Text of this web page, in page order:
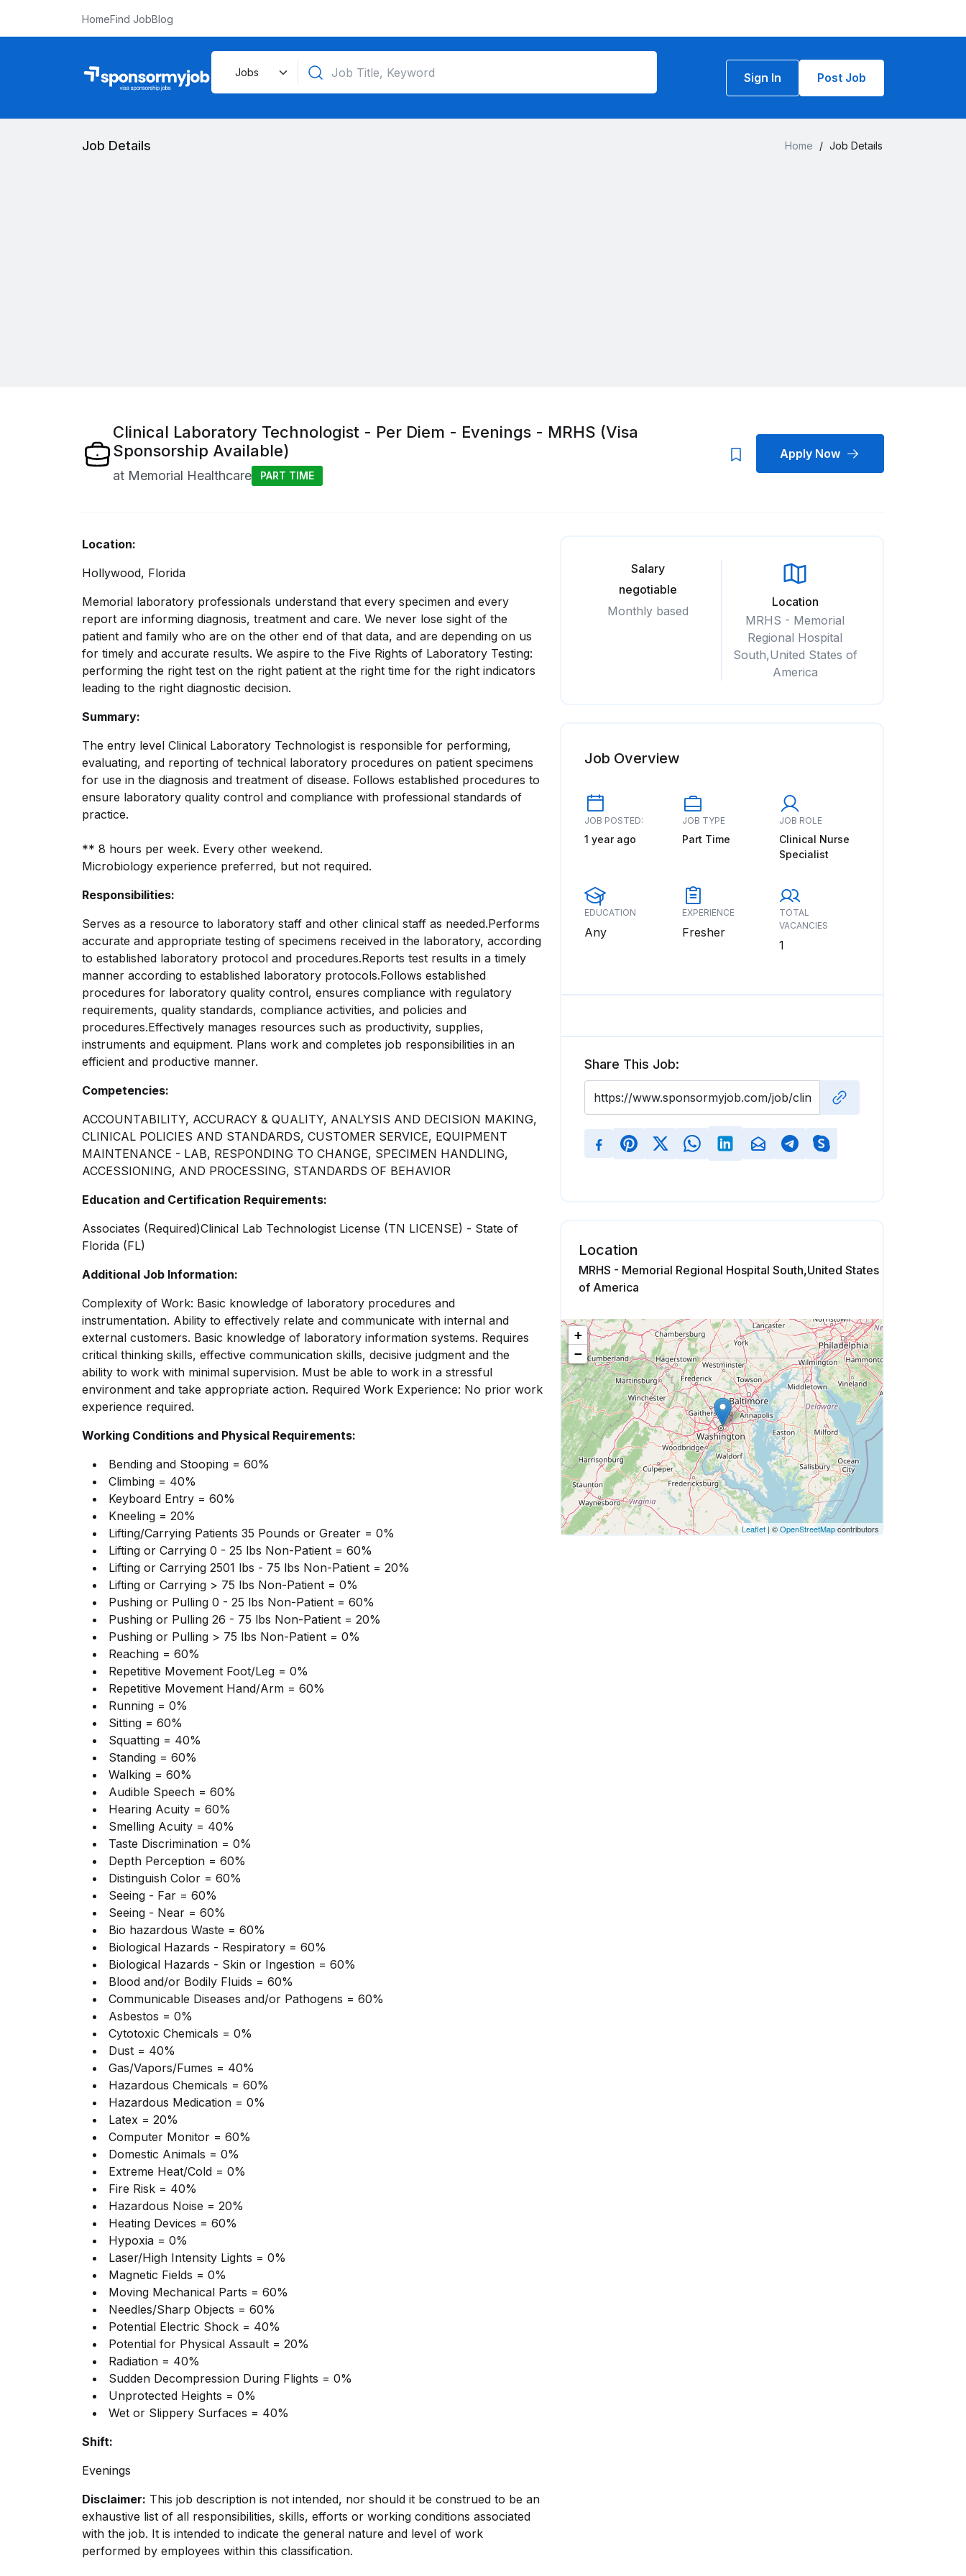
HomeFind JobBlog
Sign In Post Job
Job Details Home / Job Details
Clinical Laboratory Technologist - Per Diem - Evenings - MRHS (Visa
Sponsorship Available)
at Memorial Healthcare PART TIME
Apply Now
Location:
Hollywood, Florida
Memorial laboratory professionals understand that every specimen and every
report are informing diagnosis, treatment and care. We never lose sight of the
patient and family who are on the other end of that data, and are depending on us
for timely and accurate results. We aspire to the Five Rights of Laboratory Testing:
performing the right test on the right patient at the right time for the right indicators
leading to the right diagnostic decision.
Summary:
The entry level Clinical Laboratory Technologist is responsible for performing,
evaluating, and reporting of technical laboratory procedures on patient specimens
for use in the diagnosis and treatment of disease. Follows established procedures to
ensure laboratory quality control and compliance with professional standards of
practice.
** 8 hours per week. Every other weekend.
Microbiology experience preferred, but not required.
Responsibilities:
Serves as a resource to laboratory staff and other clinical staff as needed.Performs
accurate and appropriate testing of specimens received in the laboratory, according
to established laboratory protocol and procedures.Reports test results in a timely
manner according to established laboratory protocols.Follows established
procedures for laboratory quality control, ensures compliance with regulatory
requirements, quality standards, compliance activities, and policies and
procedures.Effectively manages resources such as productivity, supplies,
instruments and equipment. Plans work and completes job responsibilities in an
efficient and productive manner.
Competencies:
ACCOUNTABILITY, ACCURACY & QUALITY, ANALYSIS AND DECISION MAKING,
CLINICAL POLICIES AND STANDARDS, CUSTOMER SERVICE, EQUIPMENT
MAINTENANCE - LAB, RESPONDING TO CHANGE, SPECIMEN HANDLING,
ACCESSIONING, AND PROCESSING, STANDARDS OF BEHAVIOR
Education and Certification Requirements:
Associates (Required)Clinical Lab Technologist License (TN LICENSE) - State of
Florida (FL)
Additional Job Information:
Complexity of Work: Basic knowledge of laboratory procedures and
instrumentation. Ability to effectively relate and communicate with internal and
external customers. Basic knowledge of laboratory information systems. Requires
critical thinking skills, effective communication skills, decisive judgment and the
ability to work with minimal supervision. Must be able to work in a stressful
environment and take appropriate action. Required Work Experience: No prior work
experience required.
Working Conditions and Physical Requirements:
Bending and Stooping = 60%
Climbing = 40%
Keyboard Entry = 60%
Kneeling = 20%
Lifting/Carrying Patients 35 Pounds or Greater = 0%
Lifting or Carrying 0 - 25 lbs Non-Patient = 60%
Lifting or Carrying 2501 lbs - 75 lbs Non-Patient = 20%
Lifting or Carrying > 75 lbs Non-Patient = 0%
Pushing or Pulling 0 - 25 lbs Non-Patient = 60%
Pushing or Pulling 26 - 75 lbs Non-Patient = 20%
Pushing or Pulling > 75 lbs Non-Patient = 0%
Reaching = 60%
Repetitive Movement Foot/Leg = 0%
Repetitive Movement Hand/Arm = 60%
Running = 0%
Sitting = 60%
Squatting = 40%
Standing = 60%
Walking = 60%
Audible Speech = 60%
Hearing Acuity = 60%
Smelling Acuity = 40%
Taste Discrimination = 0%
Depth Perception = 60%
Distinguish Color = 60%
Seeing - Far = 60%
Seeing - Near = 60%
Bio hazardous Waste = 60%
Biological Hazards - Respiratory = 60%
Biological Hazards - Skin or Ingestion = 60%
Blood and/or Bodily Fluids = 60%
Communicable Diseases and/or Pathogens = 60%
Asbestos = 0%
Cytotoxic Chemicals = 0%
Dust = 40%
Gas/Vapors/Fumes = 40%
Hazardous Chemicals = 60%
Hazardous Medication = 0%
Latex = 20%
Computer Monitor = 60%
Domestic Animals = 0%
Extreme Heat/Cold = 0%
Fire Risk = 40%
Hazardous Noise = 20%
Heating Devices = 60%
Hypoxia = 0%
Laser/High Intensity Lights = 0%
Magnetic Fields = 0%
Moving Mechanical Parts = 60%
Needles/Sharp Objects = 60%
Potential Electric Shock = 40%
Potential for Physical Assault = 20%
Radiation = 40%
Sudden Decompression During Flights = 0%
Unprotected Heights = 0%
Wet or Slippery Surfaces = 40%
Shift:
Evenings
Disclaimer: This job description is not intended, nor should it be construed to be an
exhaustive list of all responsibilities, skills, efforts or working conditions associated
with the job. It is intended to indicate the general nature and level of work
performed by employees within this classification.
Salary
negotiable
Monthly based
Location
MRHS - Memorial
Regional Hospital
South,United States of
America
Job Overview
JOB POSTED:
1 year ago
JOB TYPE
Part Time
JOB ROLE
Clinical Nurse
Specialist
EDUCATION
Any
EXPERIENCE
Fresher
TOTAL
VACANCIES
1
Share This Job:
Location
MRHS - Memorial Regional Hospital South,United States
of America
+
−
Leaflet | ©OpenStreetMapcontributors